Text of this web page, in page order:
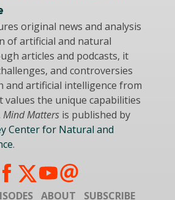
original news and analysis
of artificial and natural
articles and podcasts, it
and controversies
and artificial intelligence from
values the unique capabilities
Mind Matters is published by
Center for Natural and
.
ABOUT
SUBSCRIBE